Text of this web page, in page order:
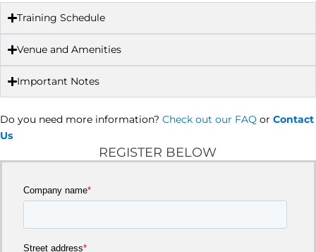
Training Schedule
Venue and Amenities
Important Notes
Do you need more information? Check out our FAQ or Contact
Us
REGISTER BELOW